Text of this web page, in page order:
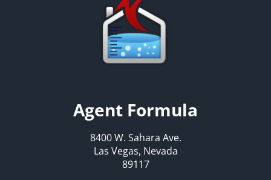
Agent Formula
8400 W. Sahara Ave.
Las Vegas, Nevada
89117